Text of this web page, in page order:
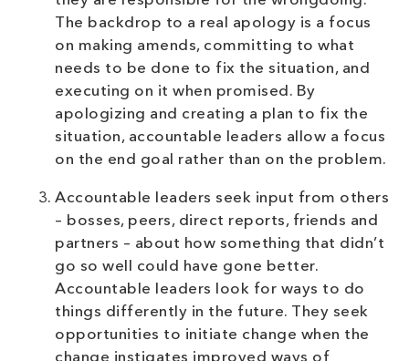
The backdrop to a real apology is a focus
on making amends, committing to what
needs to be done to fix the situation, and
executing on it when promised. By
apologizing and creating a plan to fix the
situation, accountable leaders allow a focus
on the end goal rather than on the problem.
Accountable leaders seek input from others
– bosses, peers, direct reports, friends and
partners – about how something that didn’t
go so well could have gone better.
Accountable leaders look for ways to do
things differently in the future. They seek
opportunities to initiate change when the